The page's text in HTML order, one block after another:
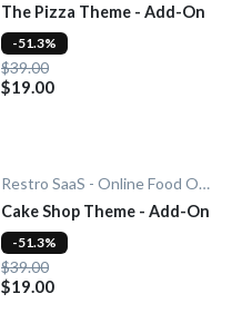
The Pizza Theme - Add-On
$39.00
$19.00
-51.3%
Restro SaaS - Online Food Ordering System
Cake Shop Theme - Add-On
$39.00
$19.00
-51.3%